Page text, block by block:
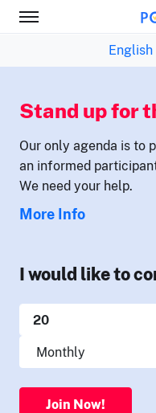
English
Stand up for
Our only agenda is to
an informed
We need your help.
More Info
I would like to
Join Now!